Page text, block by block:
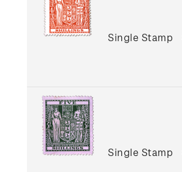
Single Stamp
Single Stamp